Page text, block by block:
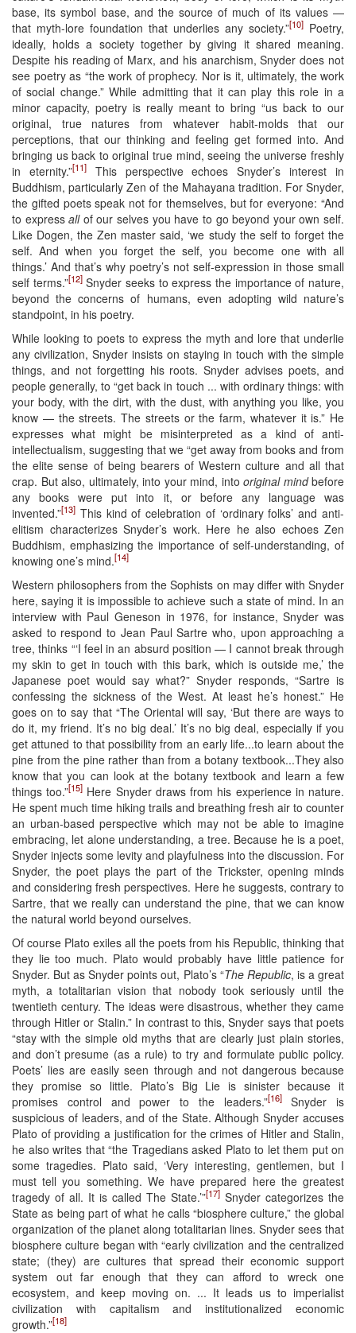
base, its symbol base, and the source of much of its values —
that myth-lore foundation that underlies any society.”[10] Poetry,
ideally, holds a society together by giving it shared meaning.
Despite his reading of Marx, and his anarchism, Snyder does not
see poetry as “the work of prophecy. Nor is it, ultimately, the work
of social change.” While admitting that it can play this role in a
minor capacity, poetry is really meant to bring “us back to our
original, true natures from whatever habit-molds that our
perceptions, that our thinking and feeling get formed into. And
bringing us back to original true mind, seeing the universe freshly
in eternity.”[11]This perspective echoes Snyder’s interest in
Buddhism, particularly Zen of the Mahayana tradition. For Snyder,
the gifted poets speak not for themselves, but for everyone: “And
to expressallof our selves you have to go beyond your own self.
Like Dogen, the Zen master said, ‘we study the self to forget the
self. And when you forget the self, you become one with all
things.’ And that’s why poetry’s not self-expression in those small
self terms.”[12]Snyder seeks to express the importance of nature,
beyond the concerns of humans, even adopting wild nature’s
standpoint, in his poetry.
While looking to poets to express the myth and lore that underlie
any civilization, Snyder insists on staying in touch with the simple
things, and not forgetting his roots. Snyder advises poets, and
people generally, to “get back in touch ... with ordinary things: with
your body, with the dirt, with the dust, with anything you like, you
know — the streets. The streets or the farm, whatever it is.” He
expresses what might be misinterpreted as a kind of anti-
intellectualism, suggesting that we “get away from books and from
the elite sense of being bearers of Western culture and all that
crap. But also, ultimately, into your mind, into original mindbefore
any books were put into it, or before any language was
invented.”[13] This kind of celebration of ‘ordinary folks’ and anti-
elitism characterizes Snyder’s work. Here he also echoes Zen
Buddhism, emphasizing the importance of self-understanding, of
knowing one’s mind.[14]
Western philosophers from the Sophists on may differ with Snyder
here, saying it is impossible to achieve such a state of mind. In an
interview with Paul Geneson in 1976, for instance, Snyder was
asked to respond to Jean Paul Sartre who, upon approaching a
tree, thinks “‘I feel in an absurd position — I cannot break through
my skin to get in touch with this bark, which is outside me,’ the
Japanese poet would say what?” Snyder responds, “Sartre is
confessing the sickness of the West. At least he’s honest.” He
goes on to say that “The Oriental will say, ‘But there are ways to
do it, my friend. It’s no big deal.’ It’s no big deal, especially if you
get attuned to that possibility from an early life...to learn about the
pine from the pine rather than from a botany textbook...They also
know that you can look at the botany textbook and learn a few
things too.”[15] Here Snyder draws from his experience in nature.
He spent much time hiking trails and breathing fresh air to counter
an urban-based perspective which may not be able to imagine
embracing, let alone understanding, a tree. Because he is a poet,
Snyder injects some levity and playfulness into the discussion. For
Snyder, the poet plays the part of the Trickster, opening minds
and considering fresh perspectives. Here he suggests, contrary to
Sartre, that we really can understand the pine, that we can know
the natural world beyond ourselves.
Of course Plato exiles all the poets from his Republic, thinking that
they lie too much. Plato would probably have little patience for
Snyder. But as Snyder points out, Plato’s “The Republic, is a great
myth, a totalitarian vision that nobody took seriously until the
twentieth century. The ideas were disastrous, whether they came
through Hitler or Stalin.” In contrast to this, Snyder says that poets
“stay with the simple old myths that are clearly just plain stories,
and don’t presume (as a rule) to try and formulate public policy.
Poets’ lies are easily seen through and not dangerous because
they promise so little. Plato’s Big Lie is sinister because it
promises control and power to the leaders.”[16]Snyder is
suspicious of leaders, and of the State. Although Snyder accuses
Plato of providing a justification for the crimes of Hitler and Stalin,
he also writes that “the Tragedians asked Plato to let them put on
some tragedies. Plato said, ‘Very interesting, gentlemen, but I
must tell you something. We have prepared here the greatest
tragedy of all. It is called The State.’”[17] Snyder categorizes the
State as being part of what he calls “biosphere culture,” the global
organization of the planet along totalitarian lines. Snyder sees that
biosphere culture began with “early civilization and the centralized
state; (they) are cultures that spread their economic support
system out far enough that they can afford to wreck one
ecosystem, and keep moving on. ... It leads us to imperialist
civilization with capitalism and institutionalized economic
growth.”[18]